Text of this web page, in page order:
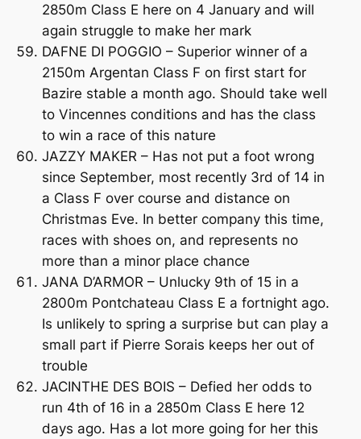
2850m Class E here on 4 January and will
again struggle to make her mark
DAFNE DI POGGIO – Superior winner of a
2150m Argentan Class F on first start for
Bazire stable a month ago. Should take well
to Vincennes conditions and has the class
to win a race of this nature
JAZZY MAKER – Has not put a foot wrong
since September, most recently 3rd of 14 in
a Class F over course and distance on
Christmas Eve. In better company this time,
races with shoes on, and represents no
more than a minor place chance
JANA D’ARMOR – Unlucky 9th of 15 in a
2800m Pontchateau Class E a fortnight ago.
Is unlikely to spring a surprise but can play a
small part if Pierre Sorais keeps her out of
trouble
JACINTHE DES BOIS – Defied her odds to
run 4th of 16 in a 2850m Class E here 12
days ago. Has a lot more going for her this